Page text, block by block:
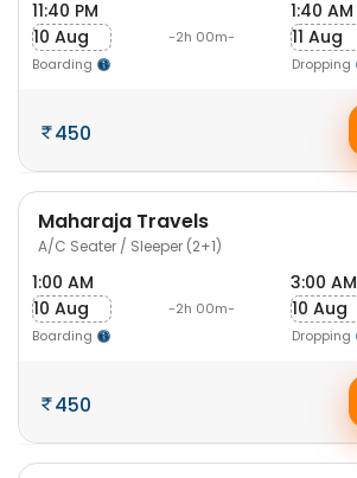
11:40 PM
10 Aug
Boarding
-2h 00m-
1:40 AM
11 Aug
Dropping
450
Maharaja Travels
A/C Seater / Sleeper (2+1)
1:00 AM
10 Aug
Boarding
-2h 00m-
3:00 AM
10 Aug
Dropping
450